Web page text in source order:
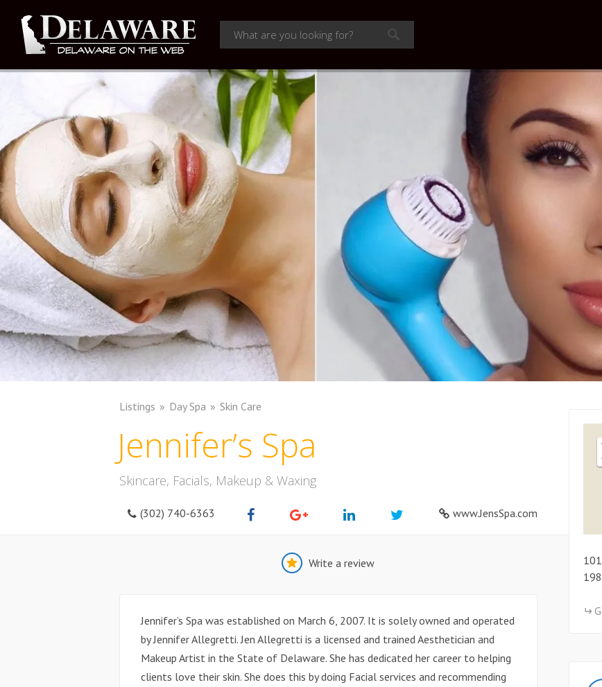
Listings Day Spa Skin Care
Jennifer’s Spa
Skincare, Facials, Makeup & Waxing
(302) 740-6363 www.JensSpa.com
Write a review
Jennifer’s Spa was established on March 6, 2007. It is solely owned and operated
by Jennifer Allegretti. Jen Allegretti is a licensed and trained Aesthetician and
Makeup Artist in the State of Delaware. She has dedicated her career to helping
clients love their skin. She does this by doing Facial services and recommending